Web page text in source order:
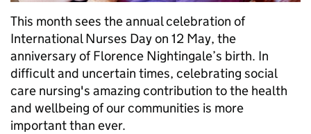
This month sees the annual celebration of
International Nurses Day on 12 May, the
anniversary of Florence Nightingale’s birth. In
difficult and uncertain times, celebrating social
care nursing's amazing contribution to the health
and wellbeing of our communities is more
important than ever.